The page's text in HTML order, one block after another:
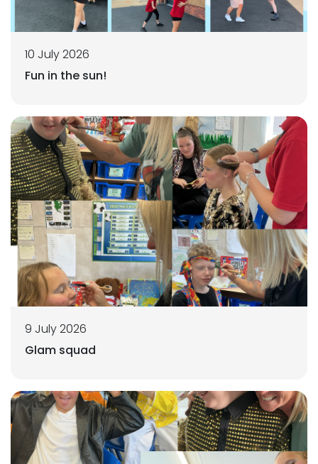
10 July 2026
Fun in the sun!
9 July 2026
Glam squad